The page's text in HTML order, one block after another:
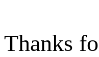
Thanks